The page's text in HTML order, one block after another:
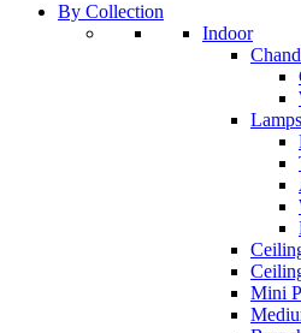
By Collection
Indoor
Lamps
Mini